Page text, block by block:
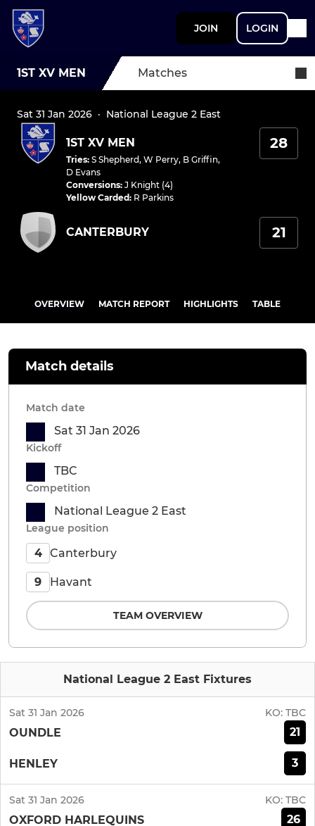
JOIN LOGIN
1ST XV MEN Matches
Sat 31 Jan 2026 · National League 2 East
1ST XV MEN
Tries: S Shepherd, W Perry, B Griffin,
D Evans
Conversions: J Knight (4)
Yellow Carded: R Parkins
28
CANTERBURY 21
OVERVIEW MATCH REPORT HIGHLIGHTS TABLE
National League 2 East Fixtures
Sat 31 Jan 2026 KO: TBC
OUNDLE 21
HENLEY 3
Sat 31 Jan 2026 KO: TBC
OXFORD HARLEQUINS 26
Match details
Match date
Sat 31 Jan 2026
Kickoff
TBC
Competition
National League 2 East
League position
4 Canterbury
9 Havant
TEAM OVERVIEW